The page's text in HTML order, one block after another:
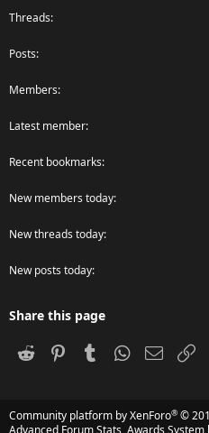
Threads
Posts
Members
Latest member
Recent bookmarks
New members today
New threads today
New posts today
Share this page
Reddit PinterestTumblr WhatsApp
Email
Community platform by XenForo® ©
Advanced Forum Stats, Awards System